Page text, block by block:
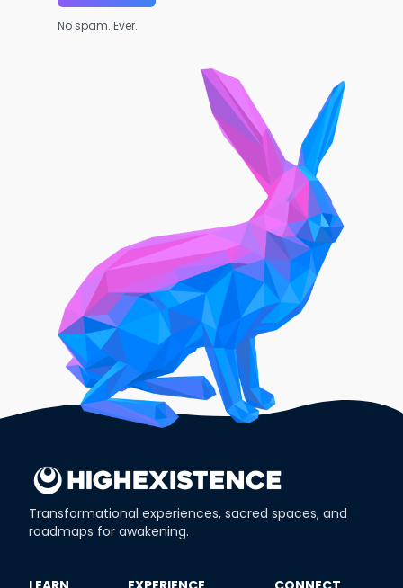
No spam. Ever.
Transformational experiences, sacred spaces, and
roadmaps for awakening.